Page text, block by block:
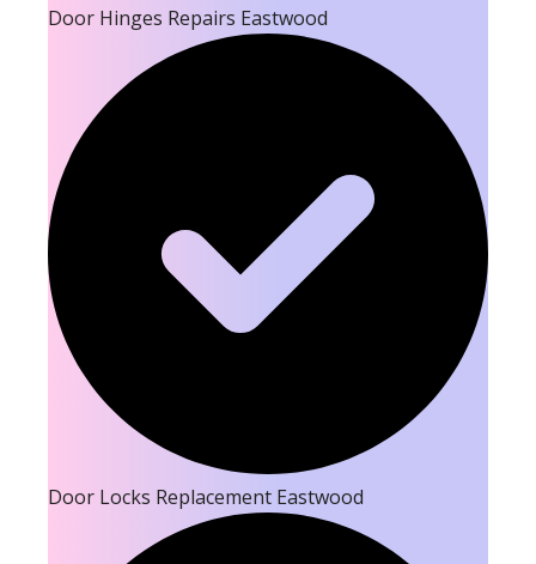
Door Hinges Repairs Eastwood
Door Locks Replacement Eastwood